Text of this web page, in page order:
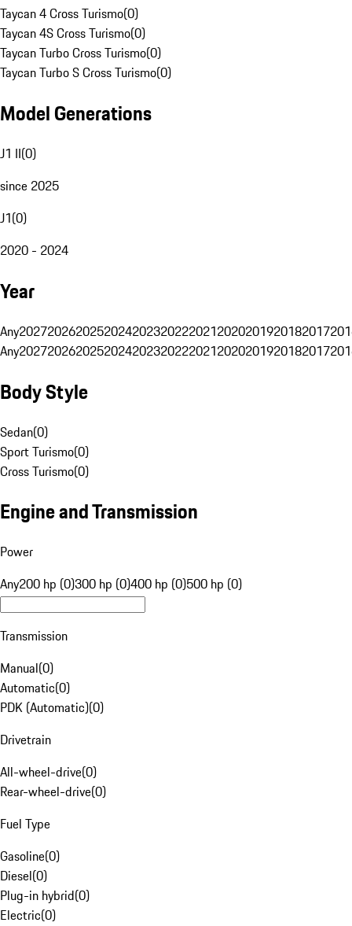
Taycan 4 Cross Turismo(0)
Taycan 4S Cross Turismo(0)
Taycan Turbo Cross Turismo(0)
Taycan Turbo S Cross Turismo(0)
Model Generations
J1 II(0)
since 2025
J1(0)
2020 - 2024
Year
Any20272026202520242023202220212020201920182017
Any20272026202520242023202220212020201920182017
Body Style
Sedan(0)
Sport Turismo(0)
Cross Turismo(0)
Engine and Transmission
Power
Any200 hp (0)300 hp (0)400 hp (0)500 hp (0)
Transmission
Manual(0)
Automatic(0)
PDK (Automatic)(0)
Drivetrain
All-wheel-drive(0)
Rear-wheel-drive(0)
Fuel Type
Gasoline(0)
Diesel(0)
Plug-in hybrid(0)
Electric(0)